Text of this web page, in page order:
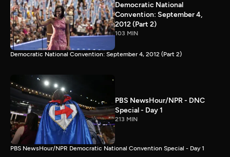
Democratic National
Convention: September 4,
2012 (Part 2)
103 MIN
Democratic National Convention: September 4, 2012 (Part 2)
PBS NewsHour/NPR - DNC
Special - Day 1
213 MIN
PBS NewsHour/NPR Democratic National Convention Special - Day 1